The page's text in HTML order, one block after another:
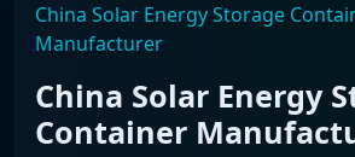
China Solar Energy Storage
Manufacturer
China Solar Energy
Container